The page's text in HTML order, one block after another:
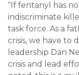
“If fentanyl has
indiscriminate
task force. As a
crisis, we have to
leadership Dan
crisis and lead